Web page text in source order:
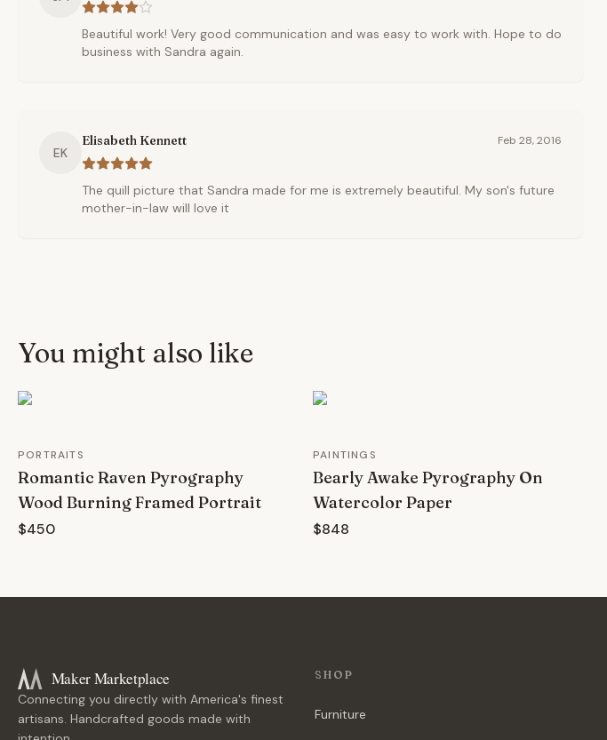
Beautiful work! Very good communication and was easy to work with. Hope to do
business with Sandra again.
EK
Elisabeth Kennett Feb 28, 2016
The quill picture that Sandra made for me is extremely beautiful. My son's future
mother-in-law will love it
You might also like
PORTRAITS
Romantic Raven Pyrography
Wood Burning Framed Portrait
$450
PAINTINGS
Bearly Awake Pyrography On
Watercolor Paper
$848
Maker Marketplace
Connecting you directly with America's finest
artisans. Handcrafted goods made with
SHOP
Furniture